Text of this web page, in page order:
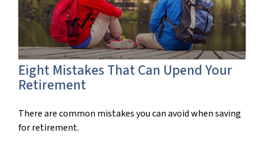
Eight Mistakes That Can Upend Your
Retirement
There are common mistakes you can avoid when saving
for retirement.